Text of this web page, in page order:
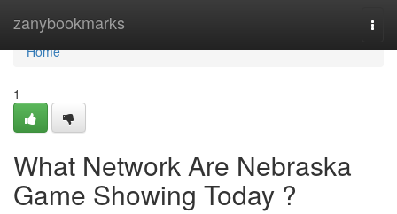
zanybookmarks
Home
Home
1
What Network Are Nebraska
Game Showing Today ?